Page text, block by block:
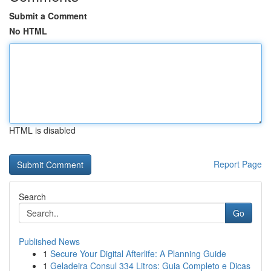
Submit a Comment
No HTML
HTML is disabled
Report Page
Search
Go
Published News
1 Secure Your Digital Afterlife: A Planning Guide
1 Geladeira Consul 334 Litros: Guia Completo e Dicas